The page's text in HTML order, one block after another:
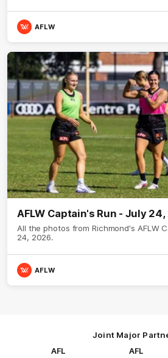
AFLW
AFLW Captain's Run - July
All the photos from Richmond's AFLW
24, 2026.
AFLW
Joint Major
AFL
AFL